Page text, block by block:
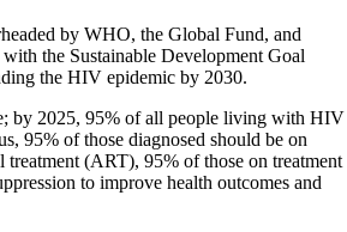
by WHO, the Global Fund, and
the Sustainable Development Goal
the HIV epidemic by 2030.
by 2025, 95% of all people living with HIV
95% of those diagnosed should be on
(ART), 95% of those on treatment
to improve health outcomes and